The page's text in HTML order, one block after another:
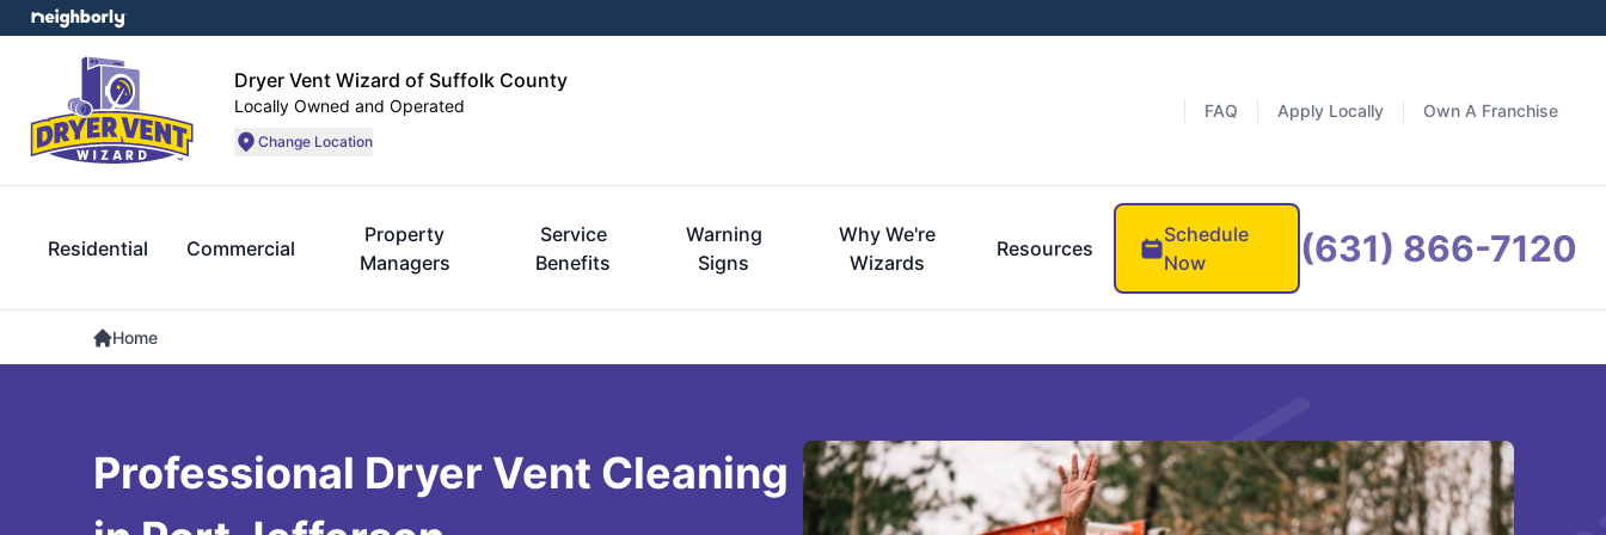
Dryer Vent Wizard of Suffolk County
Locally Owned and Operated
Change Location
FAQ Apply Locally Own A Franchise
Residential Commercial
Property
Managers
Service
Benefits
Warning
Signs
Why We're
Wizards
Resources
Schedule
Now
(631) 866-7120
Home
Professional Dryer Vent Cleaning